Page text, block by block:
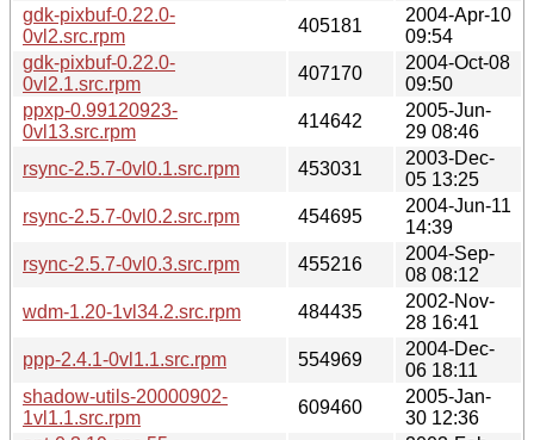
gdk-pixbuf-0.22.0-
0vl2.src.rpm
405181
2004-Apr-10
09:54
gdk-pixbuf-0.22.0-
0vl2.1.src.rpm
407170
2004-Oct-08
09:50
ppxp-0.99120923-
0vl13.src.rpm
414642
2005-Jun-
29 08:46
rsync-2.5.7-0vl0.1.src.rpm
453031
2003-Dec-
05 13:25
rsync-2.5.7-0vl0.2.src.rpm
454695
2004-Jun-11
14:39
rsync-2.5.7-0vl0.3.src.rpm
455216
2004-Sep-
08 08:12
wdm-1.20-1vl34.2.src.rpm
484435
2002-Nov-
28 16:41
ppp-2.4.1-0vl1.1.src.rpm
554969
2004-Dec-
06 18:11
shadow-utils-20000902-
1vl1.1.src.rpm
609460
2005-Jan-
30 12:36